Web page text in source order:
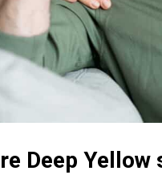
Deep